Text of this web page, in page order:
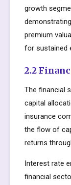
growth
premium
for sustained
2.2
The financial
capital
insurance
the flow of
returns
Interest rate
financial